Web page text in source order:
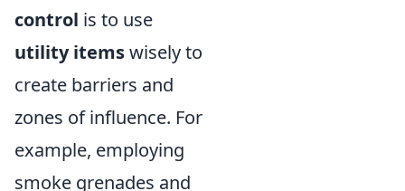
control is to use
utility itemswisely to
create barriers and
zones of influence. For
example, employing
smoke grenades and